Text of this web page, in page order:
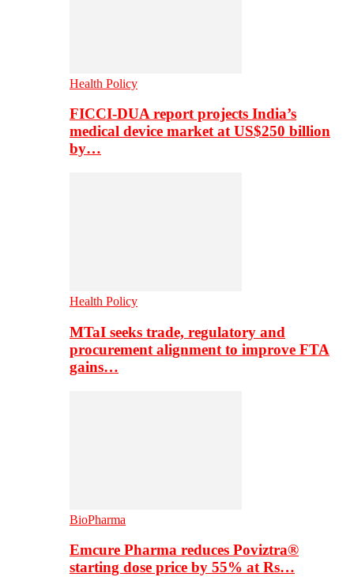
Health Policy
FICCI-DUA report projects India’s
medical device market at US$250 billion
by…
Health Policy
MTaI seeks trade, regulatory and
procurement alignment to improve FTA
gains…
BioPharma
Emcure Pharma reduces Poviztra®
starting dose price by 55% at Rs…